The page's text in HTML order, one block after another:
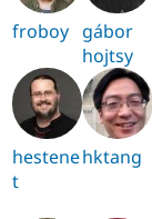
froboy
gábor
hojtsy
hestene
t
hktang